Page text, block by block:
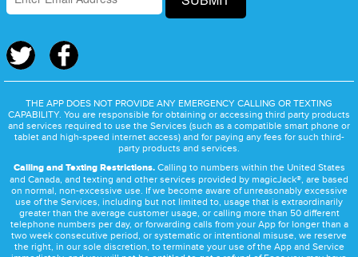
THE APP DOES NOT PROVIDE ANY EMERGENCY CALLING OR TEXTING
CAPABILITY. You are responsible for obtaining or accessing third party products
and services required to use the Services (such as a compatible smart phone or
tablet and high-speed internet access) and for paying any fees for such third-
party products and services.
Calling and Texting Restrictions. Calling to numbers within the United States
and Canada, and texting and other services provided by magicJack®, are based
on normal, non-excessive use. If we become aware of unreasonably excessive
use of the Services, including but not limited to, usage that is extraordinarily
greater than the average customer usage, or calling more than 50 different
telephone numbers per day, or forwarding calls from your App for longer than a
two week consecutive period, or systematic or intentional misuse, we reserve
the right, in our sole discretion, to terminate your use of the App and Service